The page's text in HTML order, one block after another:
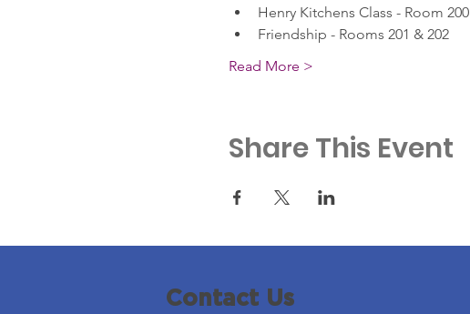
Henry Kitchens Class - Room 200
Friendship - Rooms 201 & 202
Read More >
Share This Event
Contact Us